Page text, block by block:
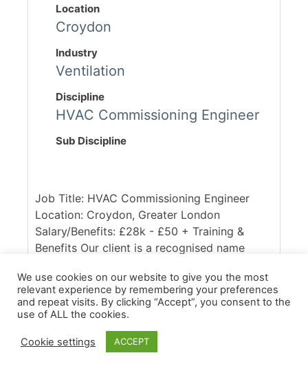
Location
Croydon
Industry
Ventilation
Discipline
HVAC Commissioning Engineer
Sub Discipline
Job Title: HVAC Commissioning Engineer
Location: Croydon, Greater London
Salary/Benefits: £28k - £50 + Training &
Benefits Our client is a recognised name
industry, with a national presence and busy
client portfolio. They are seeking a HVAC
Commissioning Engineer to join their
successful team. The ideal candidate will be
fully conversant in CIBSE guidelines, and
We use cookies on our website to give you the most
relevant experience by remembering your preferences
and repeat visits. By clicking “Accept”, you consent to the
use of ALL the cookies.
Cookie settings ACCEPT